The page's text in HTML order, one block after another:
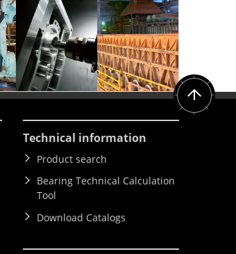
Technical information
Product search
Bearing Technical Calculation
Tool
Download Catalogs